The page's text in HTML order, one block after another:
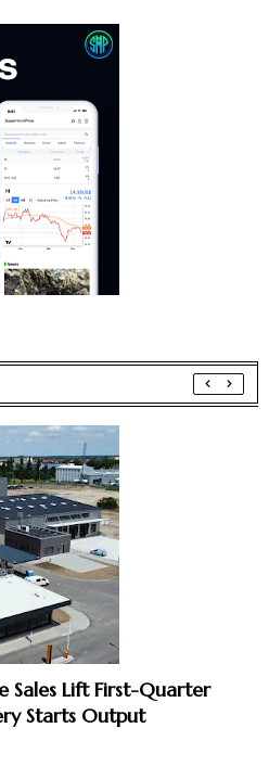
Sales Lift First-Quarter
Starts Output